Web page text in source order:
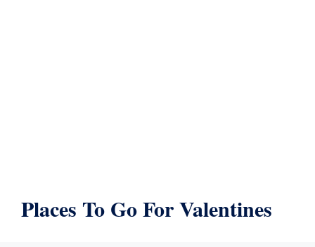
Places To Go For Valentines